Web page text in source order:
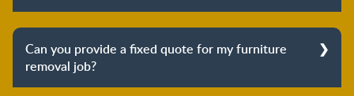
reassembling at the destination, we cover the entire
process to provide you with complete peace of mind
about your move.
Can you provide a fixed quote for my furniture
removal job?